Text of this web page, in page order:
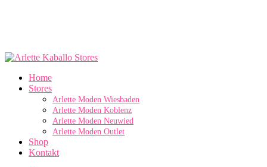
Home
Stores
Arlette Moden Wiesbaden
Arlette Moden Koblenz
Arlette Moden Neuwied
Arlette Moden Outlet
Shop
Kontakt